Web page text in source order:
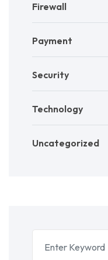
Firewall
Payment
Security
Technology
Uncategorized